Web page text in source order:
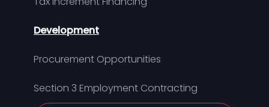
Development
Procurement Opportunities
Section 3 Employment Contracting